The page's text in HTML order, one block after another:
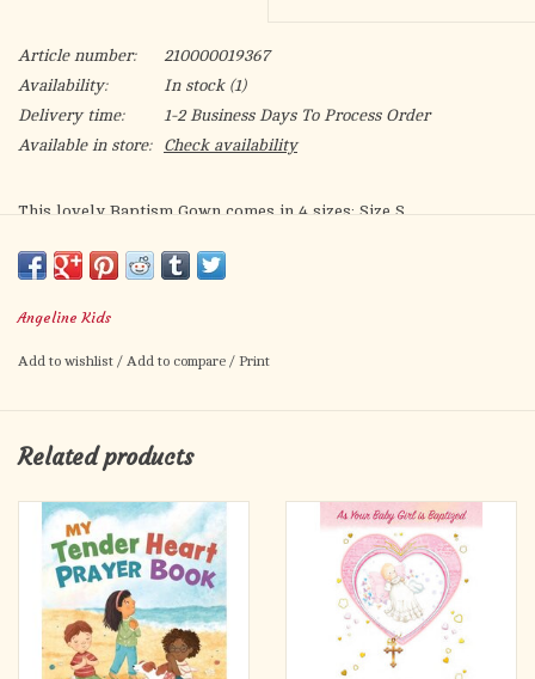
Article number:
210000019367
Availability:
In stock(1)
Delivery time:
1-2 Business Days To Process Order
Available in store:
Check availability
This lovely Baptism Gown comes in 4 sizes: Size S
Months ), Size L (recommended for 12-18 Months), and Size XL
lace tulle dress with cap sleeves. The wide satin ribbon
fabric for her special day.
Matching bonnet to complete the look.
Hand wash only. Lay flat to dry. Do NOT bleach.
No returns on apparel.
Angeline Kids
Add to wishlist / Add to compare / Print
Related products